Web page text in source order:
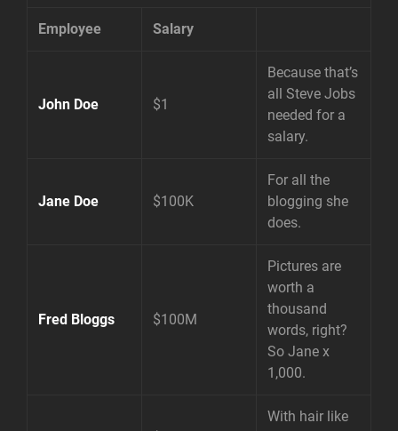
Employee Salary
John Doe $1
Because that’s
all Steve Jobs
needed for a
salary.
Jane Doe $100K
For all the
blogging she
does.
Fred Bloggs $100M
Pictures are
worth a
thousand
words, right?
So Jane x
1,000.
With hair like